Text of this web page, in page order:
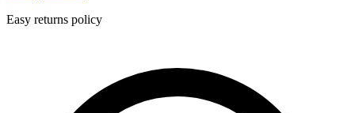
Easy returns policy